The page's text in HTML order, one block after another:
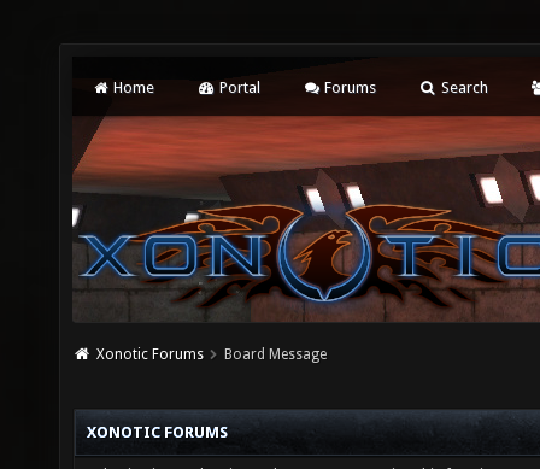
Home Portal Forums Search
Xonotic Forums Board Message
XONOTIC FORUMS